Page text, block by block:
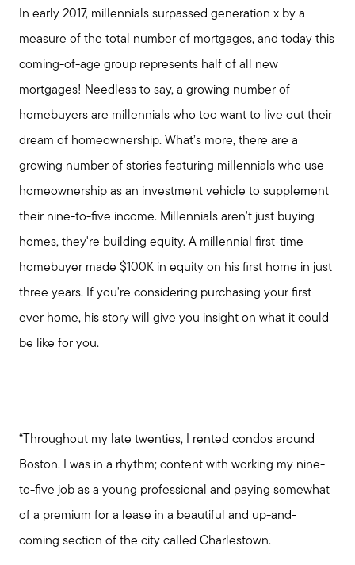
In early 2017, millennials surpassed generation x by a
measure of the total number of mortgages, and today this
coming-of-age group represents half of all new
mortgages! Needless to say, a growing number of
homebuyers are millennials who too want to live out their
dream of homeownership. What’s more, there are a
growing number of stories featuring millennials who use
homeownership as an investment vehicle to supplement
their nine-to-five income. Millennials aren't just buying
homes, they're building equity. A millennial first-time
homebuyer made $100K in equity on his first home in just
three years. If you're considering purchasing your first
ever home, his story will give you insight on what it could
be like for you.
“Throughout my late twenties, I rented condos around
Boston. I was in a rhythm; content with working my nine-
to-five job as a young professional and paying somewhat
of a premium for a lease in a beautiful and up-and-
coming section of the city called Charlestown.